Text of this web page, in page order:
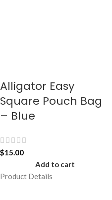
Alligator Easy
Square Pouch Bag
– Blue
$15.00
Add to cart
Product Details